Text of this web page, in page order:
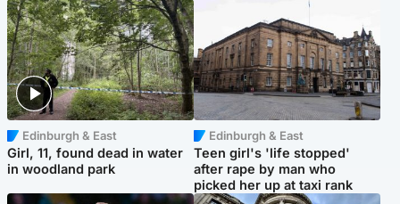
Edinburgh & East
Girl, 11, found dead in water
in woodland park
Edinburgh & East
Teen girl's 'life stopped'
after rape by man who
picked her up at taxi rank